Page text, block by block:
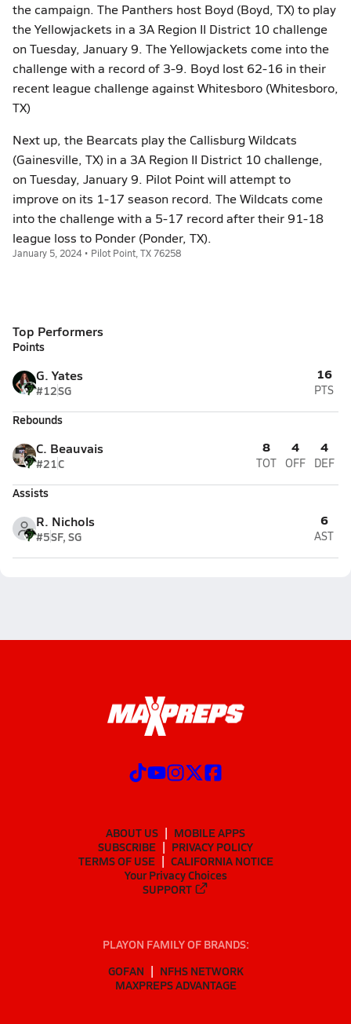
the campaign. The Panthers host Boyd (Boyd, TX) to play
the Yellowjackets in a 3A Region II District 10 challenge
on Tuesday, January 9. The Yellowjackets come into the
challenge with a record of 3-9. Boyd lost 62-16 in their
recent league challenge against Whitesboro (Whitesboro,
TX)
Next up, the Bearcats play the Callisburg Wildcats
(Gainesville, TX) in a 3A Region II District 10 challenge,
on Tuesday, January 9. Pilot Point will attempt to
improve on its 1-17 season record. The Wildcats come
into the challenge with a 5-17 record after their 91-18
league loss to Ponder (Ponder, TX).
January 5, 2024 • Pilot Point, TX 76258
Top Performers
Points
G. Yates
#12SG
16
PTS
Rebounds
C. Beauvais
#21C
8
TOT
4
OFF
4
DEF
Assists
R. Nichols
#5SF, SG
6
AST
ABOUT US
MOBILE APPS
SUBSCRIBE
PRIVACY POLICY
TERMS OF USE
CALIFORNIA NOTICE
Your Privacy Choices
SUPPORT
PLAYON FAMILY OF BRANDS:
GOFAN
NFHS NETWORK
MAXPREPS ADVANTAGE